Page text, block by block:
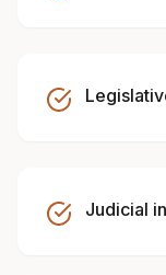
Judicial